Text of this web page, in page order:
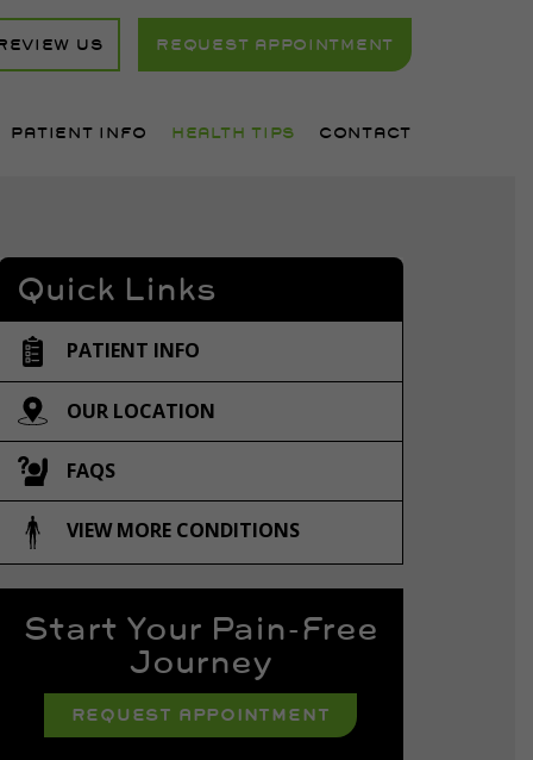
US REQUEST APPOINTMENT
PATIENT INFO HEALTH TIPS CONTACT
Quick Links
PATIENT INFO
OUR LOCATION
FAQS
VIEW MORE CONDITIONS
Start Your Pain-Free
Journey
REQUEST APPOINTMENT